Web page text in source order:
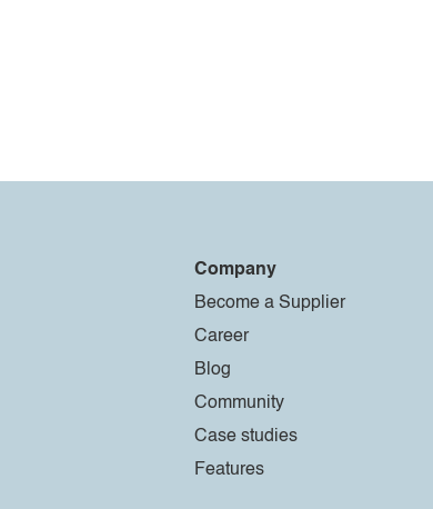
Company
Become a Supplier
Career
Blog
Community
Case studies
Features